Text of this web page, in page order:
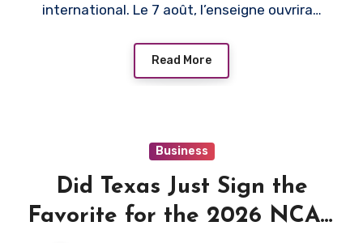
international. Le 7 août, l’enseigne ouvrira…
Read More
Business
Did Texas Just Sign the
Favorite for the 2026 NCAA